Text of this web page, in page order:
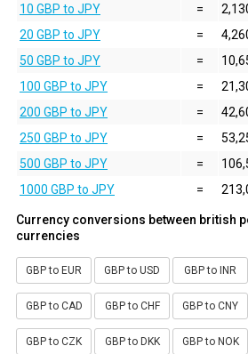
10 GBP to JPY
=
20 GBP to JPY
=
50 GBP to JPY
=
100 GBP to JPY
=
200 GBP to JPY
=
250 GBP to JPY
=
500 GBP to JPY
=
1000 GBP to JPY
=
Currency conversions between british
currencies
GBP to EUR GBP to USD GBP to INR
GBP to CAD GBP to CHF GBP to CNY
GBP to CZK GBP to DKK GBP to NOK